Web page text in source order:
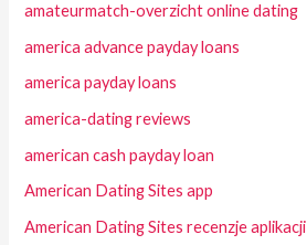
amateurmatch-overzicht online dating
america advance payday loans
america payday loans
america-dating reviews
american cash payday loan
American Dating Sites app
American Dating Sites recenzje aplikacji